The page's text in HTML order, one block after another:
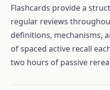
Flashcards provide a
regular reviews
definitions, mechanisms,
of spaced active recall
two hours of passive